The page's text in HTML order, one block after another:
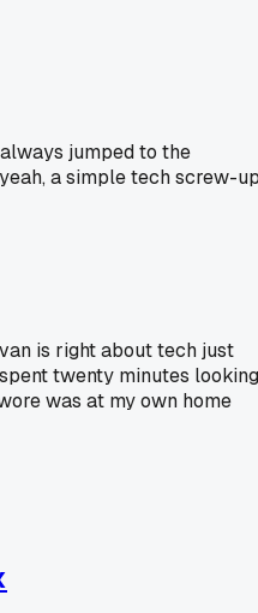
jumped to the
a simple tech screw-
is right about tech just
twenty minutes looking
was at my own home